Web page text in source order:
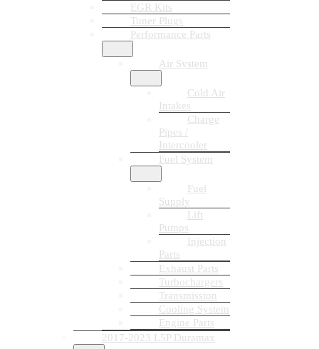
EGR Kits
Tuner Plugs
Performance Parts
Air System
Cold Air
Intakes
Charge
Pipes /
Intercooler
Fuel System
Fuel
Supply
Lift
Pumps
Injection
Parts
Exhaust Parts
Turbochargers
Transmission
Cooling System
Engine Parts
2017-2023 L5P Duramax